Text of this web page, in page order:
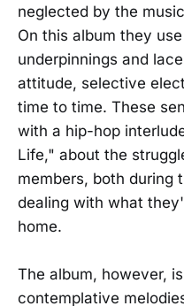
neglected by the
On this album they
underpinnings and
attitude, selective
time to time. These
with a hip-hop
Life," about the
members, both during
dealing with what
home.
The album, however,
contemplative